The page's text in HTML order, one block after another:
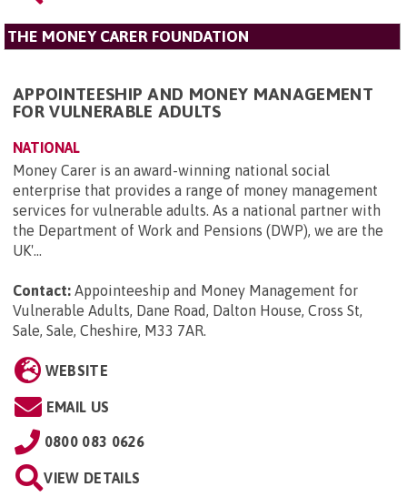
THE MONEY CARER FOUNDATION
APPOINTEESHIP AND MONEY MANAGEMENT
FOR VULNERABLE ADULTS
NATIONAL
Money Carer is an award-winning national social
enterprise that provides a range of money management
services for vulnerable adults. As a national partner with
the Department of Work and Pensions (DWP), we are the
UK'...
Contact: Appointeeship and Money Management for
Vulnerable Adults, Dane Road, Dalton House, Cross St,
Sale, Sale, Cheshire, M33 7AR.
WEBSITE
EMAIL US
0800 083 0626
VIEW DETAILS